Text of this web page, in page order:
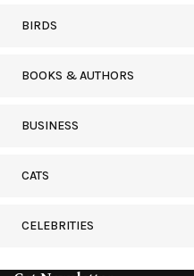
BIRDS
BOOKS & AUTHORS
BUSINESS
CATS
CELEBRITIES